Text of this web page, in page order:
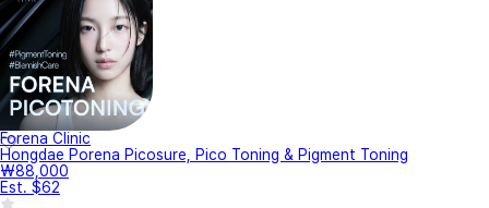
Forena Clinic
Hongdae Porena Picosure, Pico Toning & Pigment Toning
₩88,000
Est. $62